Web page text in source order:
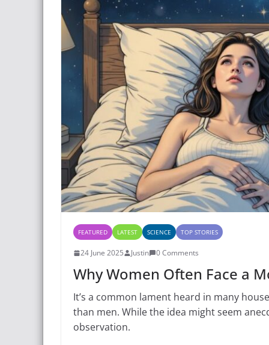
FEATURED LATEST SCIENCE TOP STORIES
24 June 2025 Justin 0 Comments
Why Women Often Face a
It’s a common lament heard in many
than men. While the idea might seem
observation.